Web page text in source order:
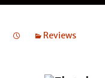
Reviews